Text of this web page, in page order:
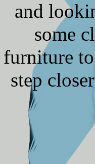
and
some
furniture
step